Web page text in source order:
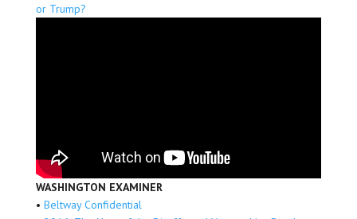
or Trump?
WASHINGTON EXAMINER
• Beltway Confidential